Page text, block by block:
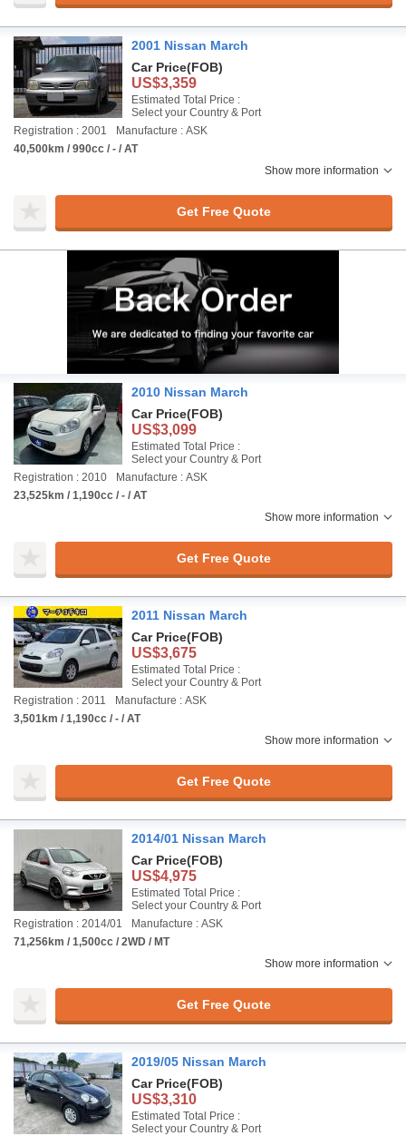
2001 Nissan March
Car Price(FOB)
US$3,359
Estimated Total Price :
Select your Country & Port
Registration : 2001
Manufacture : ASK
40,500km / 990cc / - / AT
Show more information
Get Free Quote
2010 Nissan March
Car Price(FOB)
US$3,099
Estimated Total Price :
Select your Country & Port
Registration : 2010
Manufacture : ASK
23,525km / 1,190cc / - / AT
Show more information
Get Free Quote
2011 Nissan March
Car Price(FOB)
US$3,675
Estimated Total Price :
Select your Country & Port
Registration : 2011
Manufacture : ASK
3,501km / 1,190cc / - / AT
Show more information
Get Free Quote
2014/01 Nissan March
Car Price(FOB)
US$4,975
Estimated Total Price :
Select your Country & Port
Registration : 2014/01
Manufacture : ASK
71,256km / 1,500cc / 2WD / MT
Show more information
Get Free Quote
2019/05 Nissan March
Car Price(FOB)
US$3,310
Estimated Total Price :
Select your Country & Port